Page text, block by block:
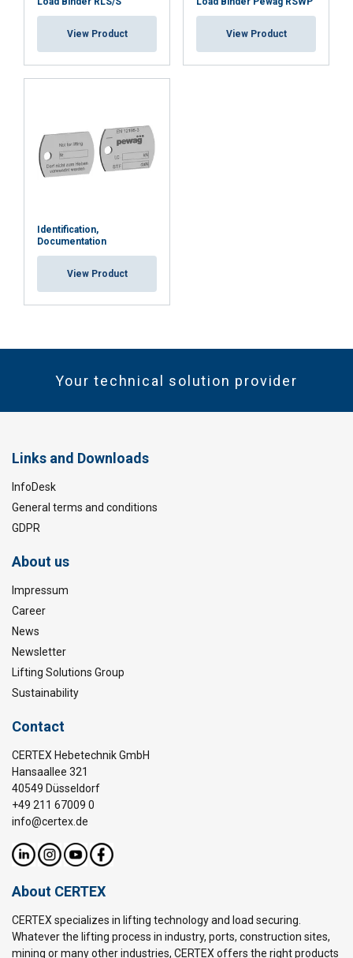
View Product View Product
Identification,
Documentation
View Product
Your technical solution provider
Links and Downloads
InfoDesk
General terms and conditions
GDPR
About us
Impressum
Career
News
Newsletter
Lifting Solutions Group
Sustainability
Contact
CERTEX Hebetechnik GmbH
Hansaallee 321
40549 Düsseldorf
+49 211 67009 0
info@certex.de
About CERTEX
CERTEX specializes in lifting technology and load securing.
Whatever the lifting process in industry, ports, construction sites,
mining or many other industries, CERTEX offers the right products